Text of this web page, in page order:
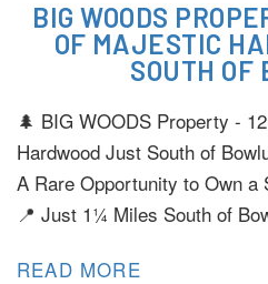
BIG WOODS
OF MAJESTIC
SOUTH OF
🌲 BIG WOODS Property -
Hardwood Just South of
A Rare Opportunity to Own a
📍 Just 1¼ Miles South of
READ MORE